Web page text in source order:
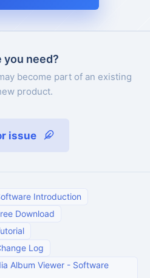
need?
become part of an existing
product.
issue
Introduction
Download
Log
Album Viewer - Software